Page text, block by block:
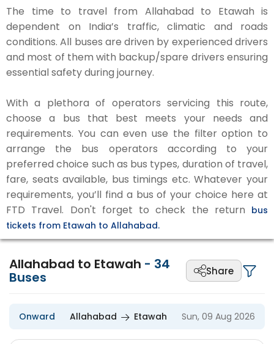
The time to travel from Allahabad to Etawah is
dependent on India’s traffic, climatic and roads
conditions. All buses are driven by experienced drivers
and most of them with backup/spare drivers ensuring
essential safety during journey.
With a plethora of operators servicing this route,
choose a bus that best meets your needs and
requirements. You can even use the filter option to
arrange the bus operators according to your
preferred choice such as bus types, duration of travel,
fare, seats available, bus timings etc. Whatever your
requirements, you’ll find a bus of your choice here at
FTD Travel. Don't forget to check the return bus
tickets from Etawah to Allahabad.
Allahabad to Etawah - 34
Buses Share
Onward Allahabad Etawah Sun, 09 Aug 2026